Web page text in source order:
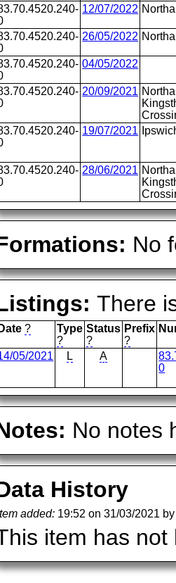
12/07/2022
26/05/2022
04/05/2022
20/09/2021
19/07/2021
28/06/2021
No
There
Date ?
Type
?
Status
?
Prefix
?
05/2021 L A
0
No notes
History
added: 19:52 on 31/03/2021
item has not